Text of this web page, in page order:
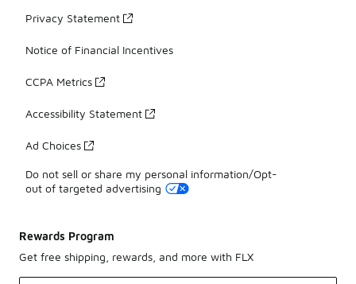
Privacy Statement
Notice of Financial Incentives
CCPA Metrics
Accessibility Statement
Ad Choices
Do not sell or share my personal information/Opt-
out of targeted advertising
Rewards Program
Get free shipping, rewards, and more with FLX